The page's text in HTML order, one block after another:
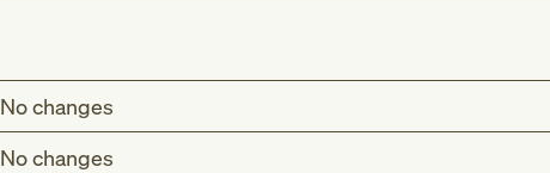
No changes
No changes